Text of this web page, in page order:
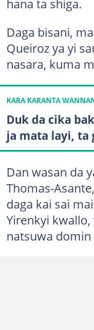
hana ta shiga.
Daga bisani,
Queiroz ya yi
nasara, kuma
KARA KARANTA
Duk da cika
ja mata layi, ta
Dan wasan da
Thomas-
daga kai sai
Yirenkyi
natsuwa domin